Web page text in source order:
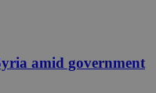
amid government